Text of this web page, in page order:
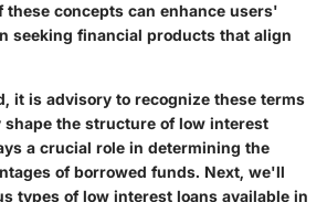
these concepts can enhance users'
seeking financial products that align
it is advisory to recognize these terms
shape the structure of low interest
a crucial role in determining the
of borrowed funds. Next, we'll
types of low interest loans available in